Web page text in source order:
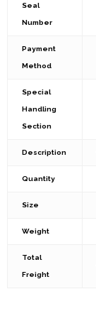
Seal
Number
Payment
Method
Special
Handling
Section
Description
Quantity
Size
Weight
Total
Freight